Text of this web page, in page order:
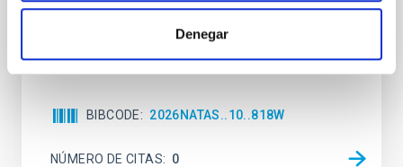
Denegar
Wang, Mu-Tian et al.
Fecha de publicación: 6 2026
BIBCODE 2026NATAS..10..818W
NÚMERO DE CITAS 0